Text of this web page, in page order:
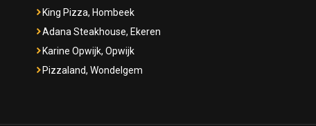
King Pizza, Hombeek
Adana Steakhouse, Ekeren
Karine Opwijk, Opwijk
Pizzaland, Wondelgem